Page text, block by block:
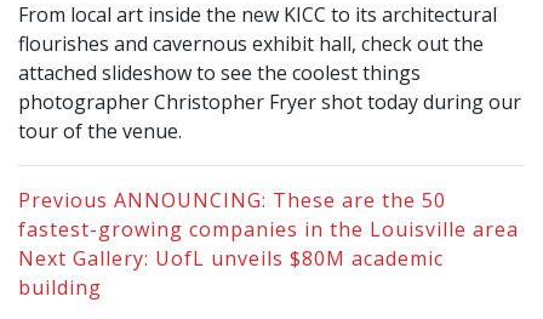
From local art inside the new KICC to its architectural
flourishes and cavernous exhibit hall, check out the
attached slideshow to see the coolest things
photographer Christopher Fryer shot today during our
tour of the venue.
Previous ANNOUNCING: These are the 50
fastest-growing companies in the Louisville area
Next Gallery: UofL unveils $80M academic
building